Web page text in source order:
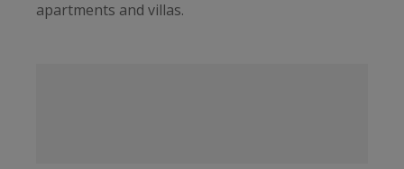
apartments and villas.